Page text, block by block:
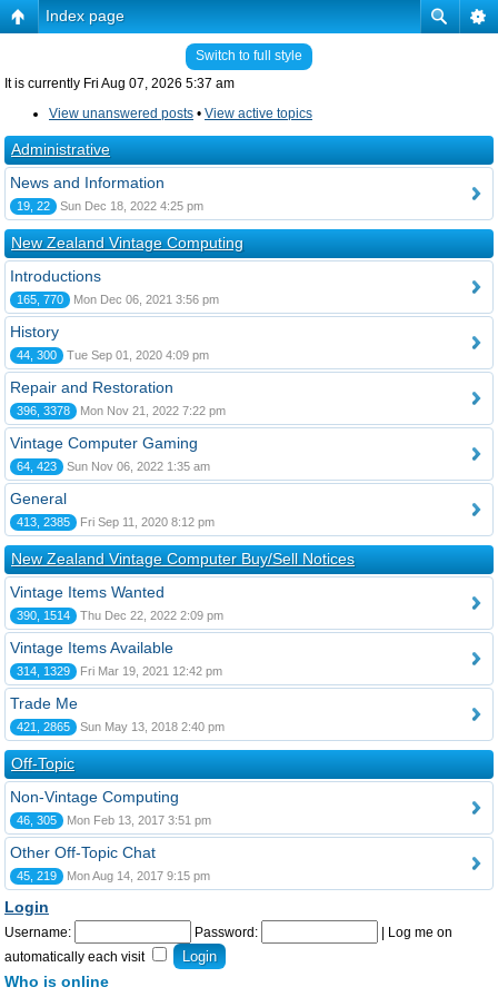
Index page
Switch to full style
It is currently Fri Aug 07, 2026 5:37 am
View unanswered posts • View active topics
Administrative
News and Information
19, 22 Sun Dec 18, 2022 4:25 pm
New Zealand Vintage Computing
Introductions
165, 770 Mon Dec 06, 2021 3:56 pm
History
44, 300 Tue Sep 01, 2020 4:09 pm
Repair and Restoration
396, 3378 Mon Nov 21, 2022 7:22 pm
Vintage Computer Gaming
64, 423 Sun Nov 06, 2022 1:35 am
General
413, 2385 Fri Sep 11, 2020 8:12 pm
New Zealand Vintage Computer Buy/Sell Notices
Vintage Items Wanted
390, 1514 Thu Dec 22, 2022 2:09 pm
Vintage Items Available
314, 1329 Fri Mar 19, 2021 12:42 pm
Trade Me
421, 2865 Sun May 13, 2018 2:40 pm
Off-Topic
Non-Vintage Computing
46, 305 Mon Feb 13, 2017 3:51 pm
Other Off-Topic Chat
45, 219 Mon Aug 14, 2017 9:15 pm
Login
Username: Password:
Log me on
automatically each visit
Who is online